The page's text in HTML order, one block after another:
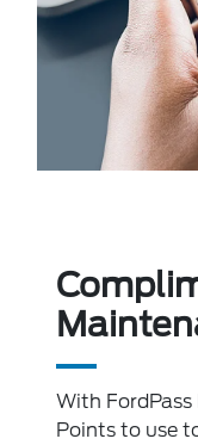
With
Points to use